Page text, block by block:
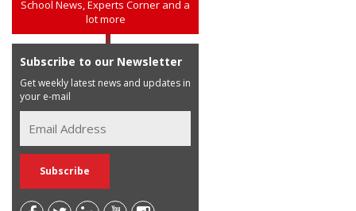
School News, Experts Corner and a
lot more
Subscribe to our Newsletter
Get weekly latest news and updates in
your e-mail